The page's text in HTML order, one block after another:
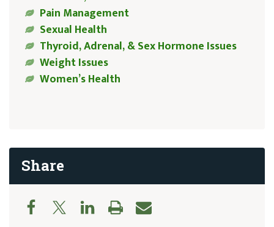
Pain Management
Sexual Health
Thyroid, Adrenal, & Sex Hormone Issues
Weight Issues
Women’s Health
Share